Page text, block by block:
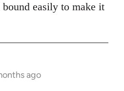
easily to make it
ago